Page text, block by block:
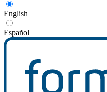
English
Español